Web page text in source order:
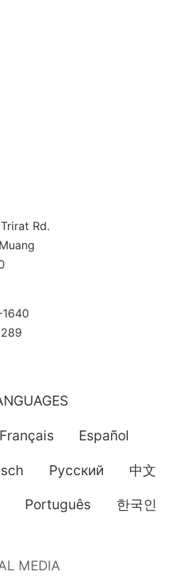
Rd.
Français Español
Pусский 中文
Português 한국인